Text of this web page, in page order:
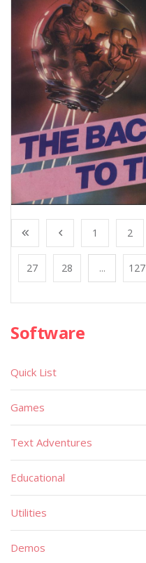
1 2
27 28 ... 127
Software
Quick List
Games
Text Adventures
Educational
Utilities
Demos